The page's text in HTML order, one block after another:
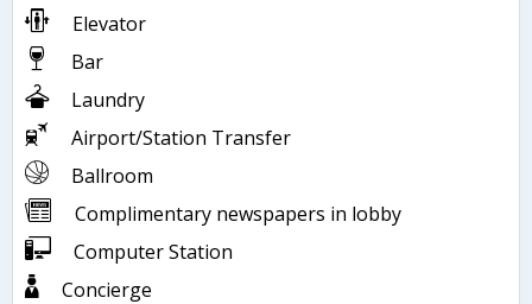
Elevator
Bar
Laundry
Airport/Station Transfer
Ballroom
Complimentary newspapers in lobby
Computer Station
Concierge